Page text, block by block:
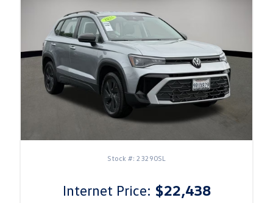
Stock #: 23290SL
Internet Price: $22,438